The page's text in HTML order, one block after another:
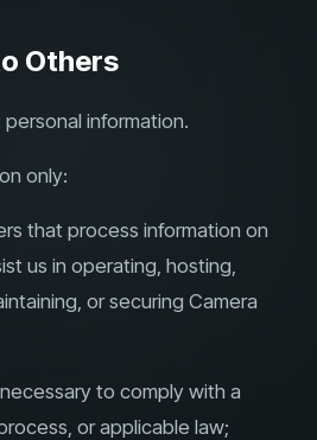
Others
information.
only:
that process information on
us in operating, hosting,
or securing Camera
to comply with a
or applicable law;